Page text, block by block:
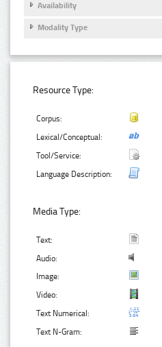
Availability
Modality Type
Resource Type:
Corpus:
Lexical/Conceptual:
Tool/Service:
Language Description:
Media Type:
Text:
Audio:
Image:
Video:
Text Numerical:
Text N-Gram: